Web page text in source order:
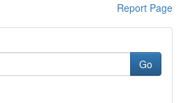
Report Page
Go